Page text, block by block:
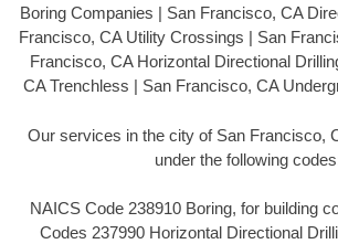
Boring Companies | San Francisco, CA
Francisco, CA Utility Crossings | San
Francisco, CA Horizontal Directional
CA Trenchless | San Francisco, CA
Our services in the city of San Francisco,
under the following
NAICS Code 238910 Boring, for building
Codes 237990 Horizontal Directional